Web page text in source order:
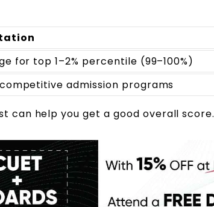
for top 1–2% percentile (99–100%)
admission programs
can help you get a good overall score.